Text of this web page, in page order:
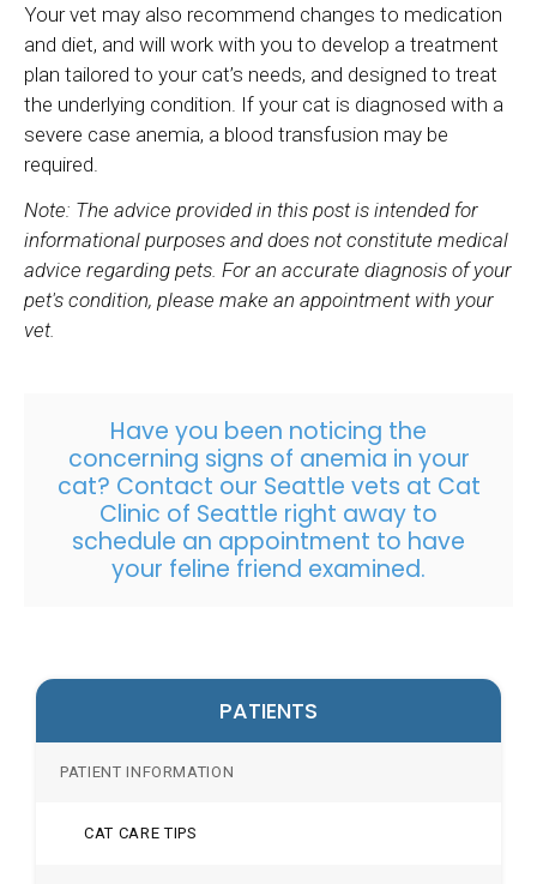
Your vet may also recommend changes to medication
and diet, and will work with you to develop a treatment
plan tailored to your cat’s needs, and designed to treat
the underlying condition. If your cat is diagnosed with a
severe case anemia, a blood transfusion may be
required.
Note: The advice provided in this post is intended for
informational purposes and does not constitute medical
advice regarding pets. For an accurate diagnosis of your
pet's condition, please make an appointment with your
vet.
Have you been noticing the
concerning signs of anemia in your
cat? Contact our Seattle vets at Cat
Clinic of Seattle right away to
schedule an appointment to have
your feline friend examined.
PATIENTS
PATIENT INFORMATION
CAT CARE TIPS